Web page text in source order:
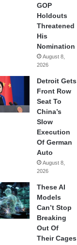
GOP
Holdouts
Threatened
His
Nomination
August 8,
2026
Detroit Gets
Front Row
Seat To
China’s
Slow
Execution
Of German
Auto
August 8,
2026
These AI
Models
Can’t Stop
Breaking
Out Of
Their Cages